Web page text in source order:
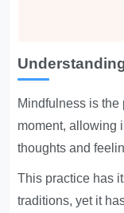
Mindfulness is
moment, allowing
thoughts and
This practice has
traditions, yet it